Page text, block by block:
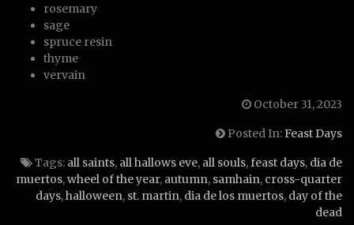
rosemary
sage
spruce resin
thyme
vervain
October 31, 2023
Posted In:Feast Days
Tags: all saints, all hallows eve, all souls,feast days, dia de
muertos,wheel of the year, autumn, samhain, cross-quarter
days,halloween, st. martin, dia de los muertos, day of the
dead